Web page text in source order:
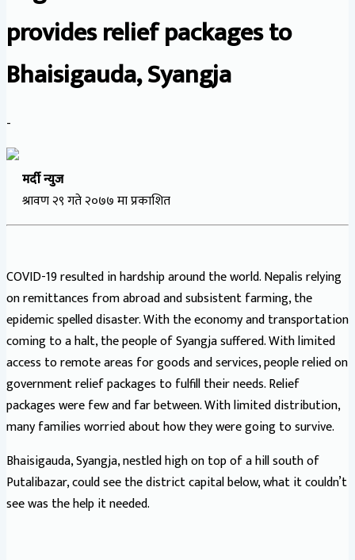
provides relief packages to
Bhaisigauda, Syangja
-
मर्दी न्युज
श्रावण २९ गते २०७७ मा प्रकाशित
COVID-19 resulted in hardship around the world. Nepalis relying
on remittances from abroad and subsistent farming, the
epidemic spelled disaster. With the economy and transportation
coming to a halt, the people of Syangja suffered. With limited
access to remote areas for goods and services, people relied on
government relief packages to fulfill their needs. Relief
packages were few and far between. With limited distribution,
many families worried about how they were going to survive.
Bhaisigauda, Syangja, nestled high on top of a hill south of
Putalibazar, could see the district capital below, what it couldn’t
see was the help it needed.